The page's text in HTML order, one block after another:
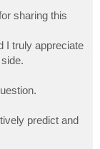
sharing this
I truly appreciate
predict and